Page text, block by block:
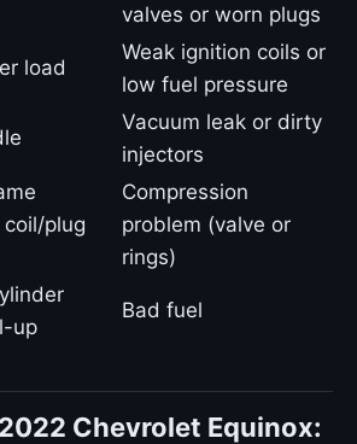
valves or worn plugs
load
Weak ignition coils or
low fuel pressure
Vacuum leak or dirty
injectors
plug
Compression
problem (valve or
rings)
up
Bad fuel
Chevrolet Equinox: